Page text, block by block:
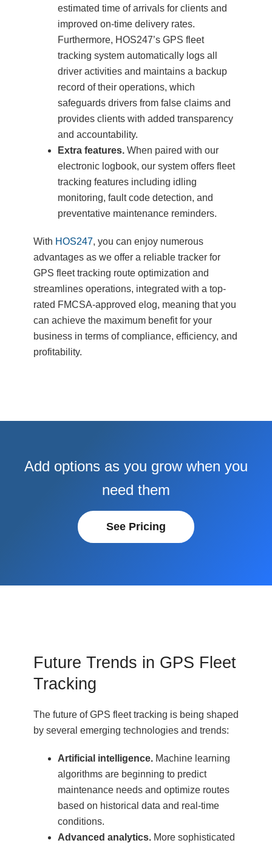
estimated time of arrivals for clients and
improved on-time delivery rates.
Furthermore, HOS247’s GPS fleet
tracking system automatically logs all
driver activities and maintains a backup
record of their operations, which
safeguards drivers from false claims and
provides clients with added transparency
and accountability.
Extra features. When paired with our
electronic logbook, our system offers fleet
tracking features including idling
monitoring, fault code detection, and
preventative maintenance reminders.
With HOS247, you can enjoy numerous
advantages as we offer a reliable tracker for
GPS fleet tracking route optimization and
streamlines operations, integrated with a top-
rated FMCSA-approved elog, meaning that you
can achieve the maximum benefit for your
business in terms of compliance, efficiency, and
profitability.
Add options as you grow when you
need them
See Pricing
Future Trends in GPS Fleet
Tracking
The future of GPS fleet tracking is being shaped
by several emerging technologies and trends:
Artificial intelligence. Machine learning
algorithms are beginning to predict
maintenance needs and optimize routes
based on historical data and real-time
conditions.
Advanced analytics. More sophisticated